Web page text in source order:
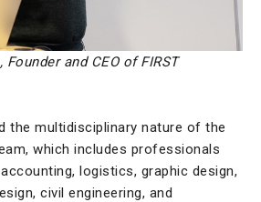
and CEO of FIRST
the multidisciplinary nature of the
which includes professionals
logistics, graphic design,
civil engineering, and